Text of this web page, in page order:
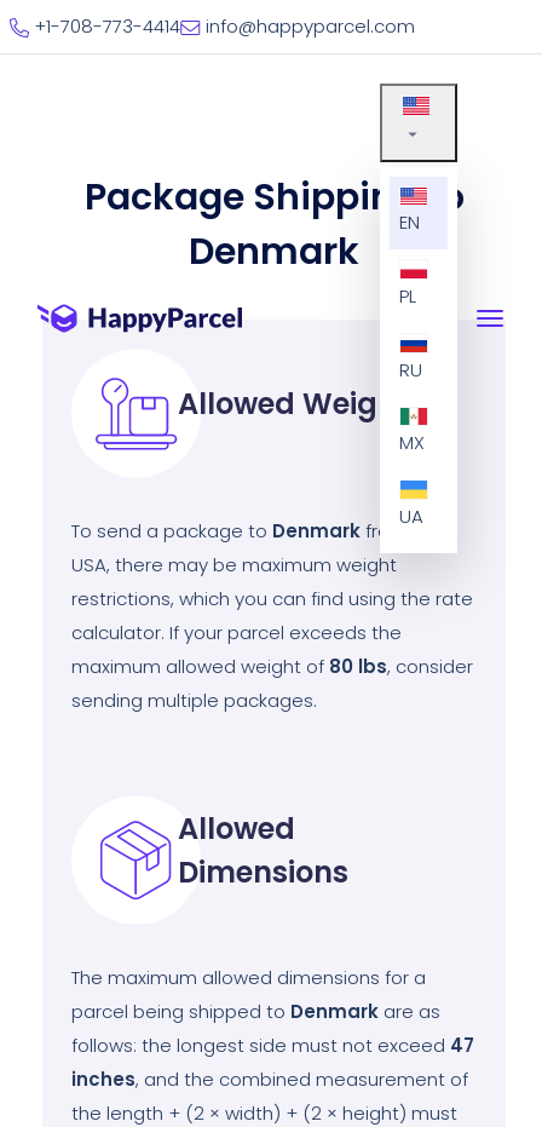
+1-708-773-4414 info@happyparcel.com
EN
PL
RU
MX
UA
Package Shipping to
Denmark
Allowed Weight
To send a package to Denmarkfrom the
USA, there may be maximum weight
restrictions, which you can find using the rate
calculator. If your parcel exceeds the
maximum allowed weight of 80 lbs, consider
sending multiple packages.
Allowed
Dimensions
The maximum allowed dimensions for a
parcel being shipped to Denmark are as
follows: the longest side must not exceed 47
inches, and the combined measurement of
the length + (2 × width) + (2 × height) must